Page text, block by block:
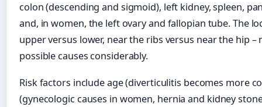
colon (descending and sigmoid), left kidney, spleen,
and, in women, the left ovary and fallopian tube. The
upper versus lower, near the ribs versus near the hip
possible causes considerably.
Risk factors include age (diverticulitis becomes more
(gynecologic causes in women, hernia and kidney